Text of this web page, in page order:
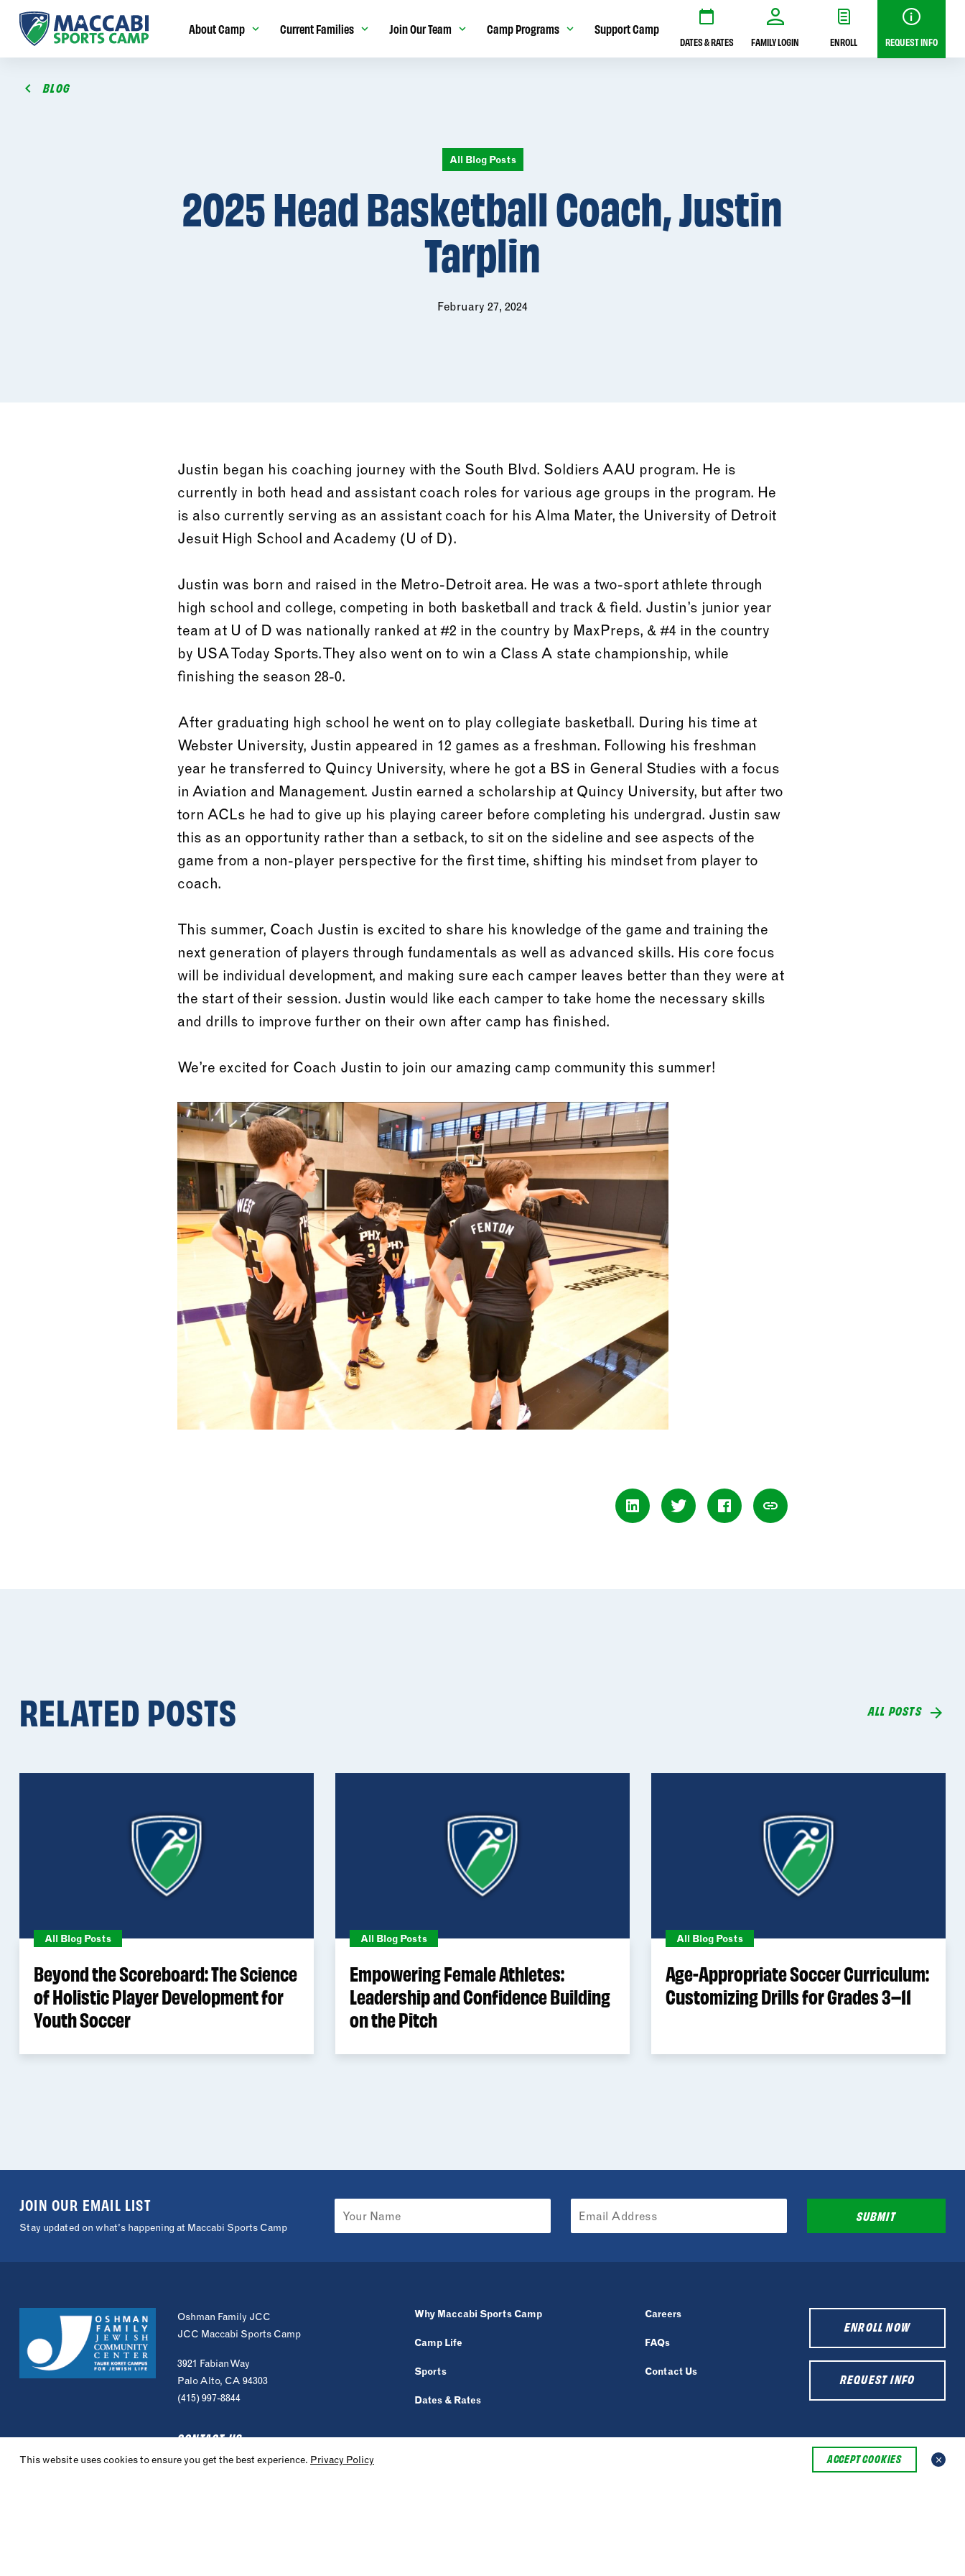
About Camp Current Families Join Our Team Camp Programs Support Camp
DATES & RATES FAMILY LOGIN ENROLL REQUEST INFO
BLOG
All Blog Posts
2025 Head Basketball Coach, Justin
Tarplin
February 27, 2024
Justin began his coaching journey with the South Blvd. Soldiers AAU program. He is
currently in both head and assistant coach roles for various age groups in the program. He
is also currently serving as an assistant coach for his Alma Mater, the University of Detroit
Jesuit High School and Academy (U of D).
Justin was born and raised in the Metro-Detroit area. He was a two-sport athlete through
high school and college, competing in both basketball and track & field. Justin’s junior year
team at U of D was nationally ranked at #2 in the country by MaxPreps, & #4 in the country
by USA Today Sports. They also went on to win a Class A state championship, while
finishing the season 28-0.
After graduating high school he went on to play collegiate basketball. During his time at
Webster University, Justin appeared in 12 games as a freshman. Following his freshman
year he transferred to Quincy University, where he got a BS in General Studies with a focus
in Aviation and Management. Justin earned a scholarship at Quincy University, but after two
torn ACLs he had to give up his playing career before completing his undergrad. Justin saw
this as an opportunity rather than a setback, to sit on the sideline and see aspects of the
game from a non-player perspective for the first time, shifting his mindset from player to
coach.
This summer, Coach Justin is excited to share his knowledge of the game and training the
next generation of players through fundamentals as well as advanced skills. His core focus
will be individual development, and making sure each camper leaves better than they were at
the start of their session. Justin would like each camper to take home the necessary skills
and drills to improve further on their own after camp has finished.
We’re excited for Coach Justin to join our amazing camp community this summer!
RELATED POSTS ALL POSTS
All Blog Posts
Beyond the Scoreboard: The Science
of Holistic Player Development for
Youth Soccer
All Blog Posts
Empowering Female Athletes:
Leadership and Confidence Building
on the Pitch
All Blog Posts
Age-Appropriate Soccer Curriculum:
Customizing Drills for Grades 3–11
This website uses cookies to ensure you get the best experience. Privacy Policy ACCEPT COOKIES
JOIN OUR EMAIL LIST
Stay updated on what's happening at Maccabi Sports Camp
SUBMIT
Oshman Family JCC
JCC Maccabi Sports Camp
3921 Fabian Way
Palo Alto, CA 94303
(415) 997-8844
CONTACT US
Why Maccabi Sports Camp
Camp Life
Sports
Dates & Rates
Careers
FAQs
Contact Us
ENROLL NOW
REQUEST INFO